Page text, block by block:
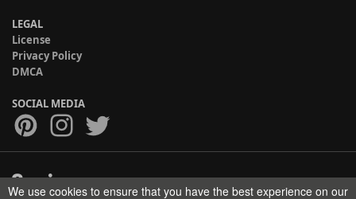
LEGAL
License
Privacy Policy
DMCA
SOCIAL MEDIA
We use cookies to ensure that you have the best experience on our